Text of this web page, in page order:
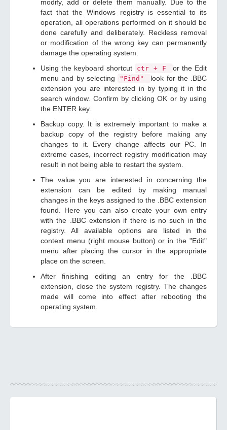
modify, add or delete them manually. Due to the
fact that the Windows registry is essential to its
operation, all operations performed on it should be
done carefully and deliberately. Reckless removal
or modification of the wrong key can permanently
damage the operating system.
Using the keyboard shortcut
ctr + F
or the Edit
menu and by selecting
"Find"
look for the .BBC
extension you are interested in by typing it in the
search window. Confirm by clicking OK or by using
the ENTER key.
Backup copy. It is extremely important to make a
backup copy of the registry before making any
changes to it. Every change affects our PC. In
extreme cases, incorrect registry modification may
result in not being able to restart the system.
The value you are interested in concerning the
extension can be edited by making manual
changes in the keys assigned to the .BBC extension
found. Here you can also create your own entry
with the .BBC extension if there is no such in the
registry. All available options are listed in the
context menu (right mouse button) or in the "Edit"
menu after placing the cursor in the appropriate
place on the screen.
After finishing editing an entry for the .BBC
extension, close the system registry. The changes
made will come into effect after rebooting the
operating system.